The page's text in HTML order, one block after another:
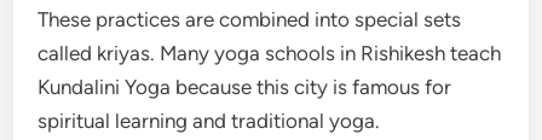
These practices are combined into special sets
called kriyas. Many yoga schools in Rishikesh teach
Kundalini Yoga because this city is famous for
spiritual learning and traditional yoga.